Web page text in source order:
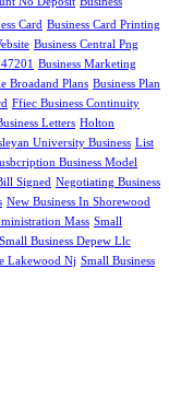
Card Business Card Printing
Business Central Png
Business Marketing
Broadand Plans Business Plan
Ffiec Business Continuity
Letters Holton
University Business List
Business Model
Signed Negotiating Business
New Business In Shorewood
Mass Small
Small Business Depew Llc
Lakewood Nj Small Business